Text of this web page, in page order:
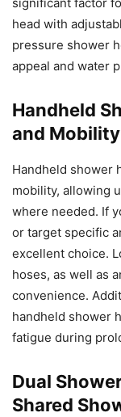
head with
pressure shower
appeal and water
Handheld
and Mobility
Handheld shower
mobility, allowing
where needed. If
or target specific
excellent choice.
hoses, as well as
convenience.
handheld shower
fatigue during
Dual
Shared